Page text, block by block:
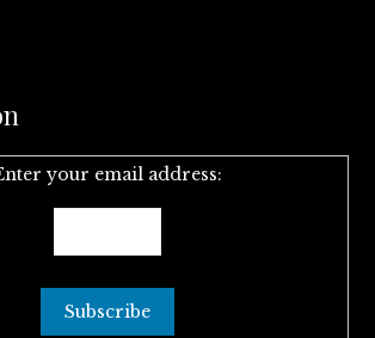
your email address: